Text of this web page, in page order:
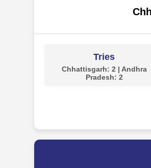
Tries
Chhattisgarh: 2 | Andhra
Pradesh: 2